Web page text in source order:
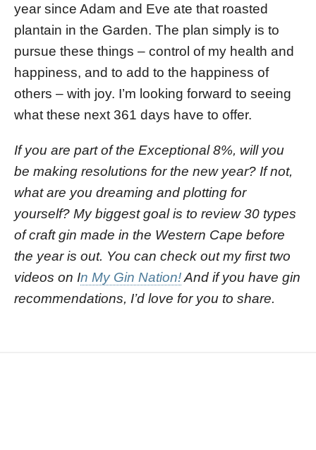
year since Adam and Eve ate that roasted
plantain in the Garden. The plan simply is to
pursue these things – control of my health and
happiness, and to add to the happiness of
others – with joy. I’m looking forward to seeing
what these next 361 days have to offer.
If you are part of the Exceptional 8%, will you
be making resolutions for the new year? If not,
what are you dreaming and plotting for
yourself? My biggest goal is to review 30 types
of craft gin made in the Western Cape before
the year is out. You can check out my first two
videos on In My Gin Nation!And if you have gin
recommendations, I’d love for you to share.